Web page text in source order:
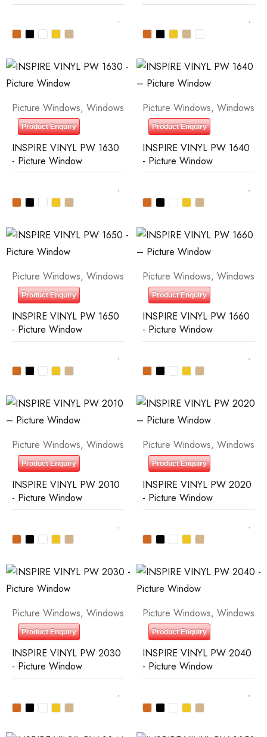
Picture Windows, Windows
Product Enquiry
INSPIRE VINYL PW 1630
- Picture Window
Picture Windows, Windows
Product Enquiry
INSPIRE VINYL PW 1640
- Picture Window
Picture Windows, Windows
Product Enquiry
INSPIRE VINYL PW 1650
- Picture Window
Picture Windows, Windows
Product Enquiry
INSPIRE VINYL PW 1660
- Picture Window
Picture Windows, Windows
Product Enquiry
INSPIRE VINYL PW 2010
- Picture Window
Picture Windows, Windows
Product Enquiry
INSPIRE VINYL PW 2020
- Picture Window
Picture Windows, Windows
Product Enquiry
INSPIRE VINYL PW 2030
- Picture Window
Picture Windows, Windows
Product Enquiry
INSPIRE VINYL PW 2040
- Picture Window